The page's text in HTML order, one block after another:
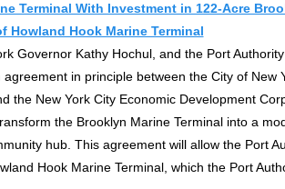
Terminal With Investment in 122-Acre
Howland Hook Marine Terminal
Governor Kathy Hochul, and the Port
in principle between the City of New
the New York City Economic Development
the Brooklyn Marine Terminal into a
hub. This agreement will allow the Port
Hook Marine Terminal, which the Port